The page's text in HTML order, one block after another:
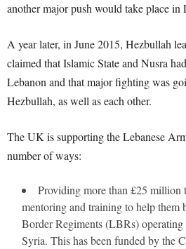
another major push would take place in
A year later, in June 2015, Hezbullah
claimed that Islamic State and Nusra
Lebanon and that major fighting was
Hezbullah, as well as each other.
The UK is supporting the Lebanese
number of ways:
Providing more than £25 million
mentoring and training to help them
Border Regiments (LBRs)
Syria. This has been funded by the